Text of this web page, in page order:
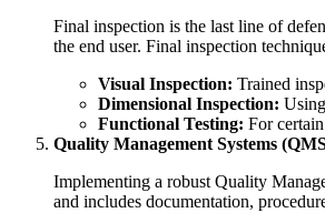
Final inspection is the last line of
the end user. Final inspection
Visual Inspection: Trained
Dimensional Inspection:
Functional Testing: For
Quality Management Systems
Implementing a robust Quality
and includes documentation,